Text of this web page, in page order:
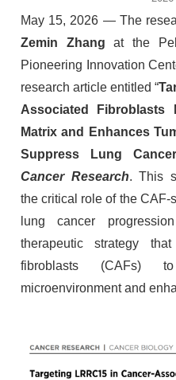
May 15, 2026 — The
Zemin Zhang at the
Pioneering Innovation
research article entitled “
Associated Fibroblasts
Matrix and Enhances
Suppress Lung
Cancer Research. This
the critical role of the
lung cancer
therapeutic strategy that
fibroblasts (CAFs)
microenvironment and